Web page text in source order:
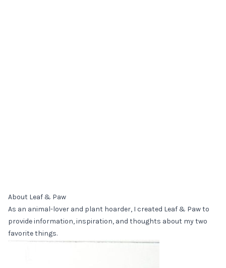
About Leaf & Paw
As an animal-lover and plant hoarder, I created Leaf & Paw to
provide information, inspiration, and thoughts about my two
favorite things.